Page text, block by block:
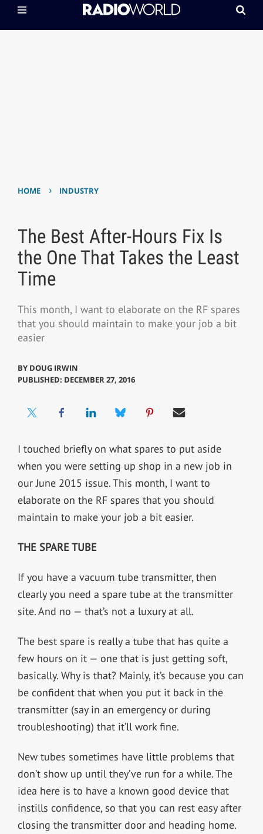
HOME › INDUSTRY
The Best After-Hours Fix Is
the One That Takes the Least
Time
This month, I want to elaborate on the RF spares
that you should maintain to make your job a bit
easier
BY DOUG IRWIN
PUBLISHED: DECEMBER 27, 2016
I touched briefly on what spares to put aside
when you were setting up shop in a new job in
our June 2015 issue. This month, I want to
elaborate on the RF spares that you should
maintain to make your job a bit easier.
THE SPARE TUBE
If you have a vacuum tube transmitter, then
clearly you need a spare tube at the transmitter
site. And no — that’s not a luxury at all.
The best spare is really a tube that has quite a
few hours on it — one that is just getting soft,
basically. Why is that? Mainly, it’s because you can
be confident that when you put it back in the
transmitter (say in an emergency or during
troubleshooting) that it’ll work fine.
New tubes sometimes have little problems that
don’t show up until they’ve run for a while. The
idea here is to have a known good device that
instills confidence, so that you can rest easy after
closing the transmitter door and heading home.